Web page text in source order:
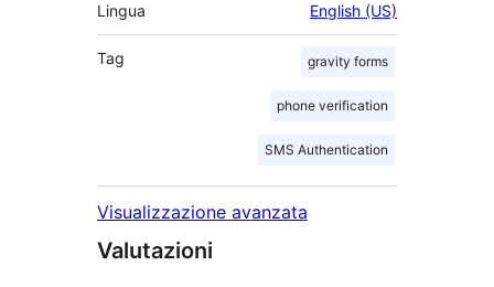
Lingua English (US)
Tag gravity forms
phone verification
SMS Authentication
Visualizzazione avanzata
Valutazioni